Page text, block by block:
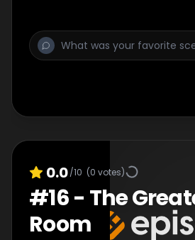
0.0/10 (0 votes)
#16- The
Room